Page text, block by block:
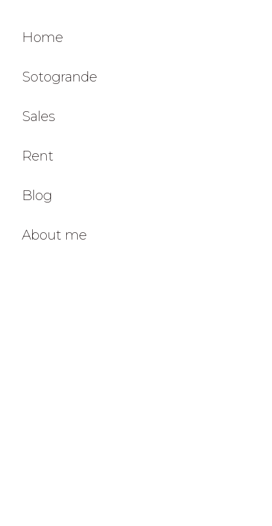
Home
Sotogrande
Sales
Rent
Blog
About me